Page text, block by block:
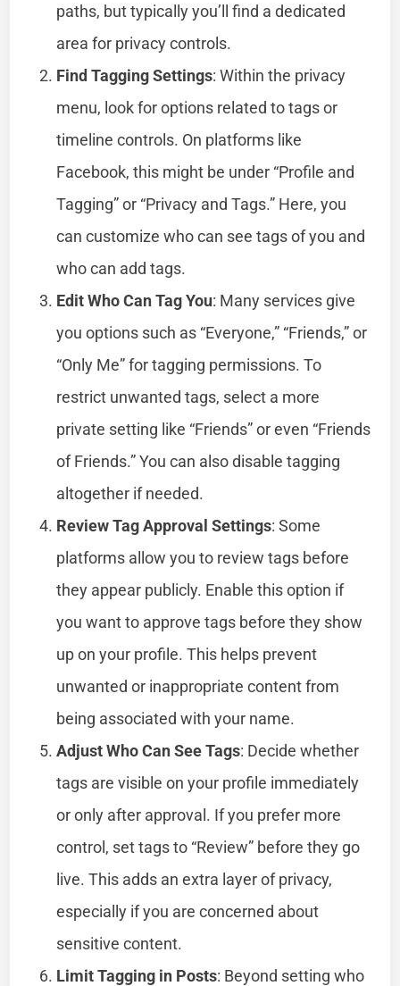
paths, but typically you’ll find a dedicated
area for privacy controls.
Find Tagging Settings: Within the privacy
menu, look for options related to tags or
timeline controls. On platforms like
Facebook, this might be under “Profile and
Tagging” or “Privacy and Tags.” Here, you
can customize who can see tags of you and
who can add tags.
Edit Who Can Tag You: Many services give
you options such as “Everyone,” “Friends,” or
“Only Me” for tagging permissions. To
restrict unwanted tags, select a more
private setting like “Friends” or even “Friends
of Friends.” You can also disable tagging
altogether if needed.
Review Tag Approval Settings: Some
platforms allow you to review tags before
they appear publicly. Enable this option if
you want to approve tags before they show
up on your profile. This helps prevent
unwanted or inappropriate content from
being associated with your name.
Adjust Who Can See Tags: Decide whether
tags are visible on your profile immediately
or only after approval. If you prefer more
control, set tags to “Review” before they go
live. This adds an extra layer of privacy,
especially if you are concerned about
sensitive content.
Limit Tagging in Posts: Beyond setting who